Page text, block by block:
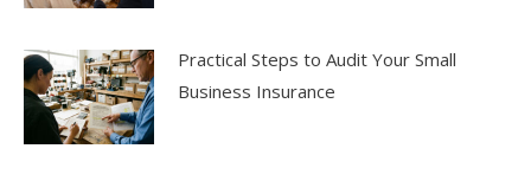
Practical Steps to Audit Your Small
Business Insurance